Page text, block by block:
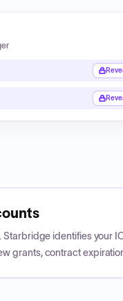
Starbridge identifies your
grants, contract